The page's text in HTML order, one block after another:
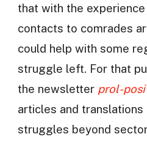
that with the
contacts to comrades
could help with some
struggle left. For that
the newsletter prol-
articles and translations
struggles beyond